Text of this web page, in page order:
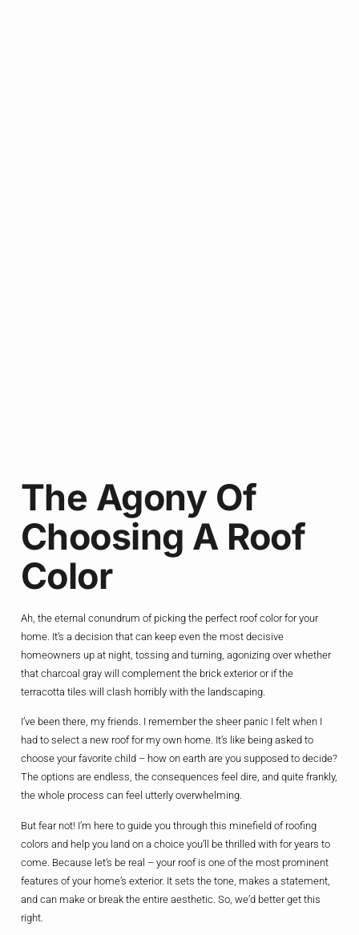
The Agony Of
Choosing A Roof
Color
Ah, the eternal conundrum of picking the perfect roof color for your
home. It’s a decision that can keep even the most decisive
homeowners up at night, tossing and turning, agonizing over whether
that charcoal gray will complement the brick exterior or if the
terracotta tiles will clash horribly with the landscaping.
I’ve been there, my friends. I remember the sheer panic I felt when I
had to select a new roof for my own home. It’s like being asked to
choose your favorite child – how on earth are you supposed to decide?
The options are endless, the consequences feel dire, and quite frankly,
the whole process can feel utterly overwhelming.
But fear not! I’m here to guide you through this minefield of roofing
colors and help you land on a choice you’ll be thrilled with for years to
come. Because let’s be real – your roof is one of the most prominent
features of your home’s exterior. It sets the tone, makes a statement,
and can make or break the entire aesthetic. So, we’d better get this
right.